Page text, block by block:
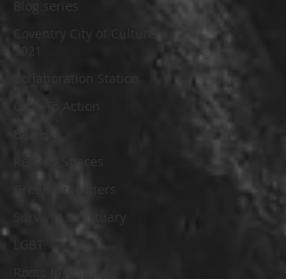
Blog series
Coventry City of Culture
2021
Collaboration Station
Calls To Action
Resting Spaces
Survivor Sanctuary
LGBT